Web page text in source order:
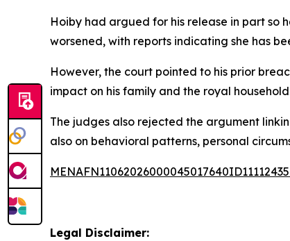
Hoiby had argued for his release in part so
worsened, with reports indicating she has
However, the court pointed to his prior
impact on his family and the royal
The judges also rejected the argument
also on behavioral patterns, personal
Legal Disclaimer: